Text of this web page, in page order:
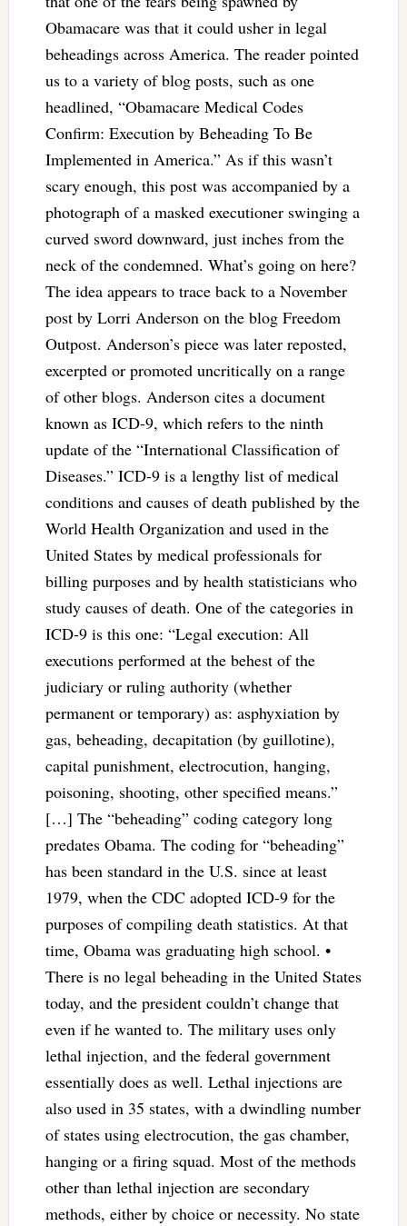
Obamacare was that it could usher in legal
beheadings across America. The reader pointed
us to a variety of blog posts, such as one
headlined, “Obamacare Medical Codes
Confirm: Execution by Beheading To Be
Implemented in America.” As if this wasn’t
scary enough, this post was accompanied by a
photograph of a masked executioner swinging a
curved sword downward, just inches from the
neck of the condemned. What’s going on here?
The idea appears to trace back to a November
post by Lorri Anderson on the blog Freedom
Outpost. Anderson’s piece was later reposted,
excerpted or promoted uncritically on a range
of other blogs. Anderson cites a document
known as ICD-9, which refers to the ninth
update of the “International Classification of
Diseases.” ICD-9 is a lengthy list of medical
conditions and causes of death published by the
World Health Organization and used in the
United States by medical professionals for
billing purposes and by health statisticians who
study causes of death. One of the categories in
ICD-9 is this one: “Legal execution: All
executions performed at the behest of the
judiciary or ruling authority (whether
permanent or temporary) as: asphyxiation by
gas, beheading, decapitation (by guillotine),
capital punishment, electrocution, hanging,
poisoning, shooting, other specified means.”
[…] The “beheading” coding category long
predates Obama. The coding for “beheading”
has been standard in the U.S. since at least
1979, when the CDC adopted ICD-9 for the
purposes of compiling death statistics. At that
time, Obama was graduating high school. •
There is no legal beheading in the United States
today, and the president couldn’t change that
even if he wanted to. The military uses only
lethal injection, and the federal government
essentially does as well. Lethal injections are
also used in 35 states, with a dwindling number
of states using electrocution, the gas chamber,
hanging or a firing squad. Most of the methods
other than lethal injection are secondary
methods, either by choice or necessity. No state